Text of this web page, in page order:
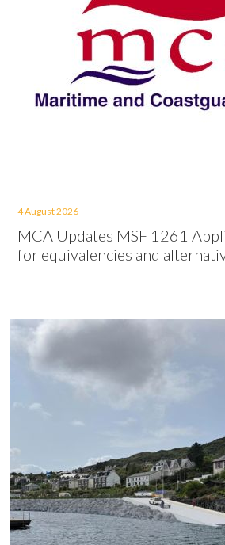
4 August 2026
MCA Updates MSF 1261
for equivalencies and